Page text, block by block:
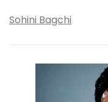
Sohini Bagchi